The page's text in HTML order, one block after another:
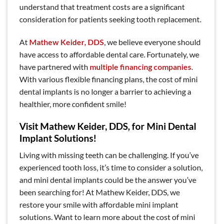
understand that treatment costs are a significant
consideration for patients seeking tooth replacement.
At Mathew Keider, DDS, we believe everyone should
have access to affordable dental care. Fortunately, we
have partnered with multiple financing companies.
With various flexible financing plans, the cost of mini
dental implants is no longer a barrier to achieving a
healthier, more confident smile!
Visit Mathew Keider, DDS, for Mini Dental
Implant Solutions!
Living with missing teeth can be challenging. If you’ve
experienced tooth loss, it’s time to consider a solution,
and mini dental implants could be the answer you’ve
been searching for! At Mathew Keider, DDS, we
restore your smile with affordable mini implant
solutions. Want to learn more about the cost of mini